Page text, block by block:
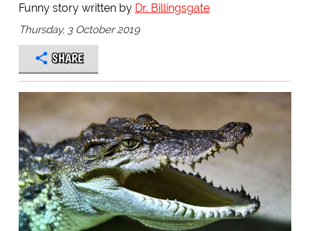
Funny story written by Dr. Billingsgate
Thursday, 3 October 2019
SHARE